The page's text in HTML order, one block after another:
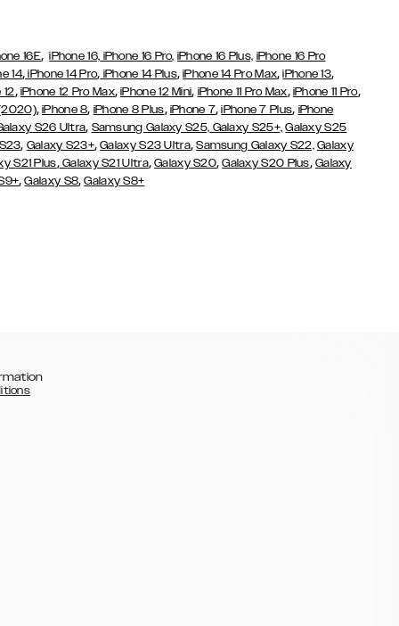
16E,iPhone 16, iPhone 16 Pro, iPhone 16 Plus, iPhone 16 Pro
14, iPhone 14 Pro, iPhone 14 Plus,iPhone 14 Pro Max,iPhone 13,
12, iPhone 12 Pro Max,iPhone 12 Mini, iPhone 11 Pro Max, iPhone 11 Pro,
,iPhone 8, iPhone 8 Plus, iPhone 7,iPhone 7 Plus, iPhone
S26 Ultra, Samsung Galaxy S25, Galaxy S25+, Galaxy S25
, Galaxy S23+,Galaxy S23 Ultra,Samsung Galaxy S22, Galaxy
S21 Plus,Galaxy S21 Ultra,Galaxy S20,Galaxy S20 Plus, Galaxy
,Galaxy S8,Galaxy S8+